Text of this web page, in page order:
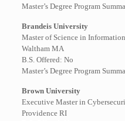
Master’s Degree Program
Brandeis University
Master of Science in
Waltham MA
B.S. Offered: No
Master’s Degree Program
Brown University
Executive Master in
Providence RI